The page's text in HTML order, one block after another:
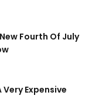
Fourth Of July
Very Expensive